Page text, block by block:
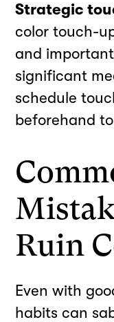
Strategic
color touch-
and
significant
schedule
beforehand
Ruin
Even with
habits can